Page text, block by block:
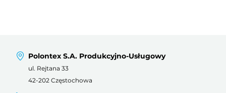
Polontex S.A. Produkcyjno-Usługowy
ul. Rejtana 33
42-202 Częstochowa